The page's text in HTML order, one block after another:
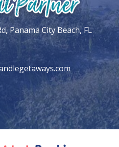
Panama City Beach, FL